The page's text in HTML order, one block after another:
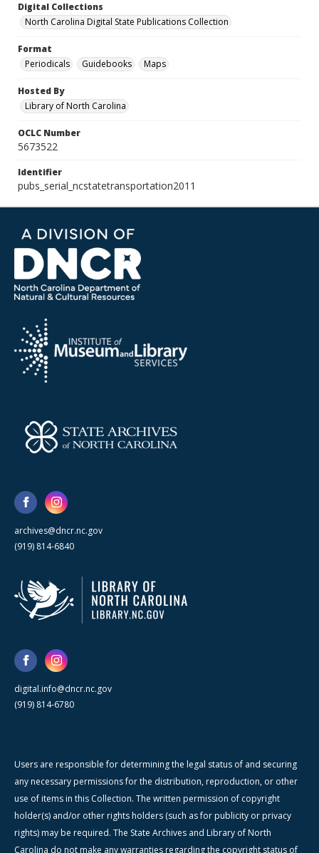
Digital Collections
North Carolina Digital State Publications Collection
Format
Periodicals
Guidebooks Maps
Hosted By
Library of North Carolina
OCLC Number
5673522
Identifier
pubs_serial_ncstatetransportation2011
archives@dncr.nc.gov
(919) 814-6840
digital.info@dncr.nc.gov
(919) 814-6780
Users are responsible for determining the legal status of and securing
any necessary permissions for the distribution, reproduction, or other
use of items in this Collection. The written permission of copyright
holder(s) and/or other rights holders (such as for publicity or privacy
rights) may be required. The State Archives and Library of North
Carolina do not make any warranties regarding the copyright status of